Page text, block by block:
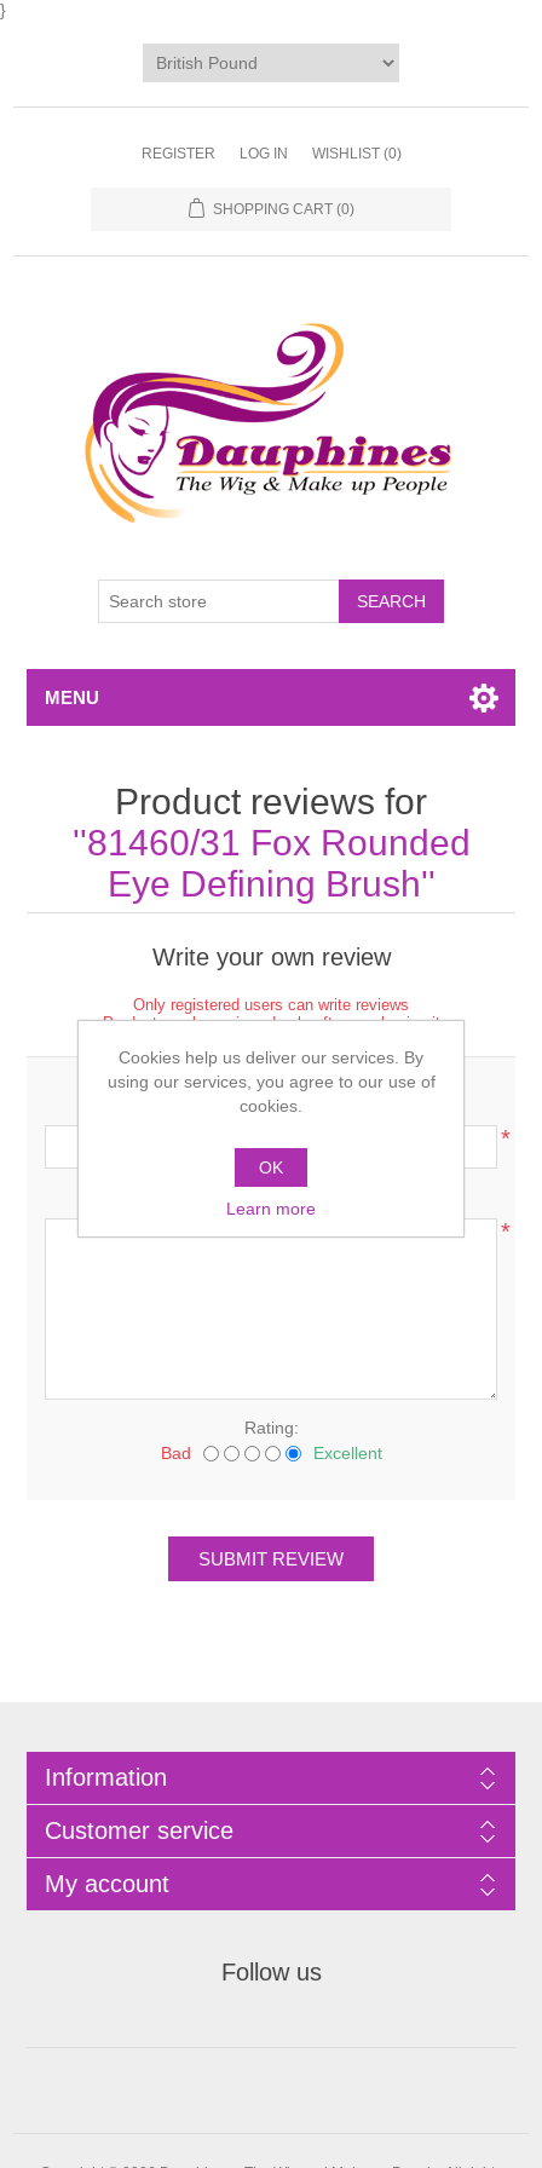
}
REGISTER LOG IN WISHLIST (0)
SHOPPING CART (0)
MENU
Product reviews for
81460/31 Fox Rounded
Eye Defining Brush
Write your own review
Only registered users can write reviews
Product can be reviewed only after purchasing it
Review title:
*
*
Rating:
Bad
Excellent
Information
Customer service
My account
Follow us
Cookies help us deliver our services. By
using our services, you agree to our use of
cookies.
OK
Learn more